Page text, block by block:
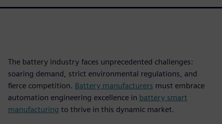
The battery industry faces unprecedented challenges:
soaring demand, strict environmental regulations, and
fierce competition. Battery manufacturers must embrace
automation engineering excellence in battery smart
manufacturing to thrive in this dynamic market.